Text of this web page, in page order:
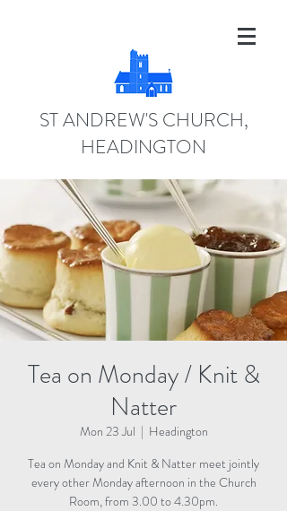
ST ANDREW'S CHURCH,
HEADINGTON
Tea on Monday / Knit &
Natter
Mon 23 Jul
  |
Headington
Tea on Monday and Knit & Natter meet jointly
every other Monday afternoon in the Church
Room, from 3.00 to 4.30pm.